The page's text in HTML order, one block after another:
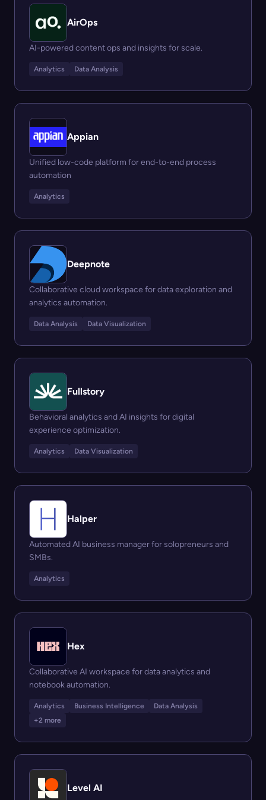
AirOps
AI-powered content ops and insights for scale.
Analytics Data Analysis
Appian
Unified low-code platform for end-to-end process
automation
Analytics
Deepnote
Collaborative cloud workspace for data exploration and
analytics automation.
Data Analysis Data Visualization
Fullstory
Behavioral analytics and AI insights for digital
experience optimization.
Analytics Data Visualization
Halper
Automated AI business manager for solopreneurs and
SMBs.
Analytics
Hex
Collaborative AI workspace for data analytics and
notebook automation.
Analytics Business Intelligence
Data Analysis
+2 more
Level AI